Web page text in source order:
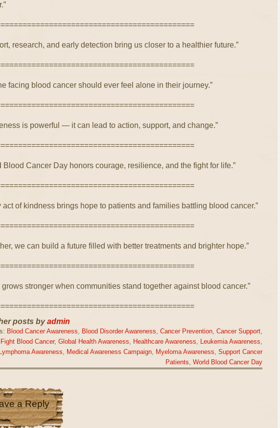
research, and early detection bring us closer to a healthier future.”
facing blood cancer should ever feel alone in their journey.”
is powerful — it can lead to action, support, and change.”
Blood Cancer Day honors courage, resilience, and the fight for life.”
act of kindness brings hope to patients and families battling blood cancer.”
we can build a future filled with better treatments and brighter hope.”
grows stronger when communities stand together against blood cancer.”
posts byadmin
Blood Cancer Awareness, Blood Disorder Awareness, Cancer Prevention, Cancer Support,
Fight Blood Cancer, Global Health Awareness, Healthcare Awareness, Leukemia Awareness,
Lymphoma Awareness, Medical Awareness Campaign, Myeloma Awareness, Support Cancer
Patients, World Blood Cancer Day
a Reply